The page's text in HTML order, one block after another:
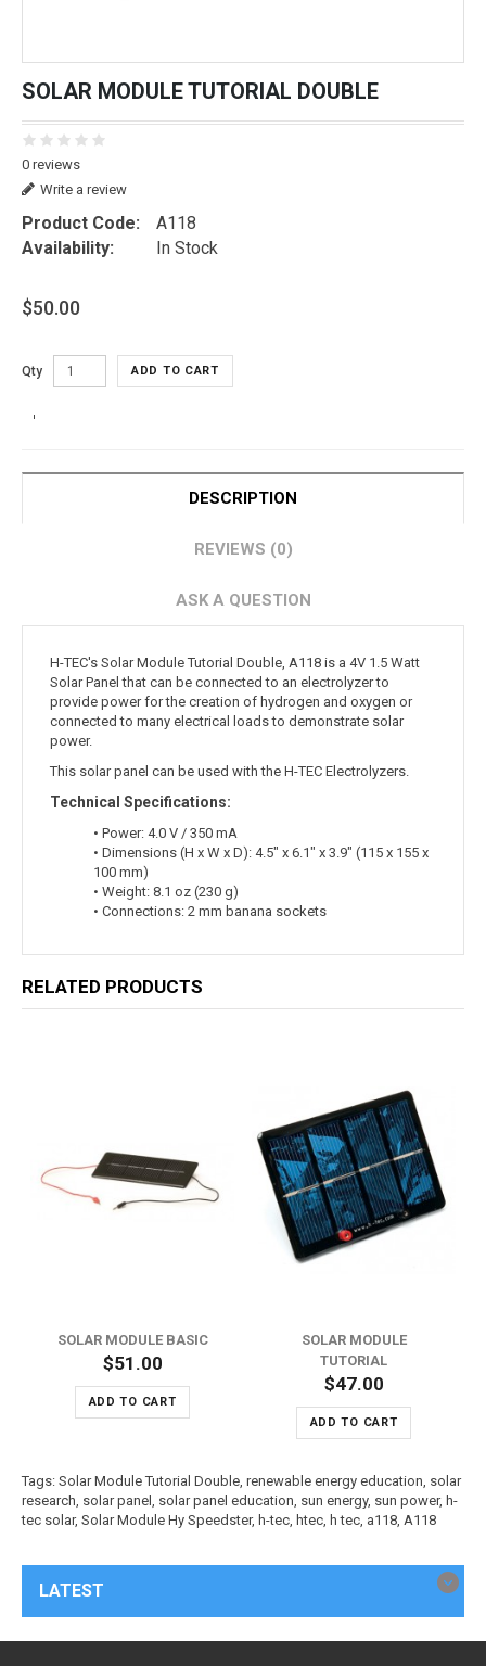
SOLAR MODULE TUTORIAL DOUBLE
0 reviews
Write a review
Product Code:
A118
Availability:
In Stock
$50.00
Qty ADD TO CART
DESCRIPTION
REVIEWS (0)
ASK A QUESTION
H-TEC's Solar Module Tutorial Double, A118 is a 4V 1.5 Watt
Solar Panel that can be connected to an electrolyzer to
provide power for the creation of hydrogen and oxygen or
connected to many electrical loads to demonstrate solar
power.
This solar panel can be used with the H-TEC Electrolyzers.
Technical Specifications:
• Power: 4.0 V / 350 mA
• Dimensions (H x W x D): 4.5" x 6.1" x 3.9" (115 x 155 x
100 mm)
• Weight: 8.1 oz (230 g)
• Connections: 2 mm banana sockets
RELATED PRODUCTS
SOLAR MODULE BASIC
$51.00
ADD TO CART
SOLAR MODULE
TUTORIAL
$47.00
ADD TO CART
Tags: Solar Module Tutorial Double, renewable energy education, solar
research, solar panel , solar panel education, sun energy, sun power, h-
tec solar, Solar Module Hy Speedster, h-tec, htec, h tec, a118, A118
LATEST